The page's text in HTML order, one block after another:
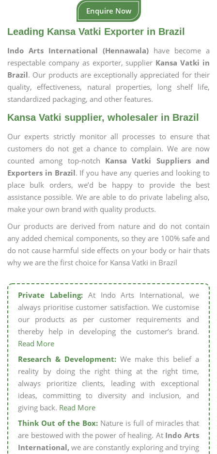
Enquire Now
Leading Kansa Vatki Exporter in Brazil
Indo Arts International (Hennawala) have become a
respectable company as exporter, supplier Kansa Vatki in
Brazil. Our products are exceptionally appreciated for their
quality, effectiveness, natural properties, long shelf life,
standardized packaging, and other features.
Kansa Vatki supplier, wholesaler in Brazil
Our experts strictly monitor all processes to ensure that
customers do not get a chance to complain. We are now
counted among top-notch Kansa Vatki Suppliers and
Exporters in Brazil. If you have any queries and looking to
place bulk orders, we’d be happy to provide the best
assistance possible. We are able to do private labeling also,
make your own brand with quality products.
Our products are derived from nature and do not contain
any added chemical components, so they are 100% safe and
do not cause harmful side effects on your body or hair thats
why we are the first choice for Kansa Vatki in Brazil
Private Labeling:At Indo Arts International, we
always prioritise customer satisfaction. We customise
our products as per customer requirements and
thereby help in developing the customer’s brand.
Read More
Research & Development: We make this belief a
reality by doing the right thing at the right time,
always prioritize clients, leading with exceptional
ideas, committing to diversity and inclusion, and
giving back. Read More
Think Out of the Box: Nature is full of miracles that
are bestowed with the power of healing. At Indo Arts
International, we are constantly exploring and trying